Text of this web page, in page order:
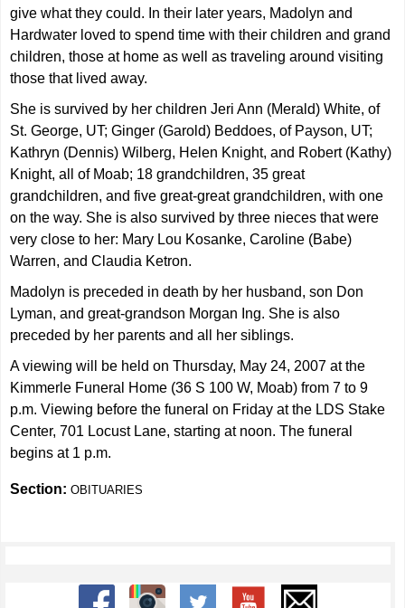
give what they could. In their later years, Madolyn and
Hardwater loved to spend time with their children and grand
children, those at home as well as traveling around visiting
those that lived away.
She is survived by her children Jeri Ann (Merald) White, of
St. George, UT; Ginger (Garold) Beddoes, of Payson, UT;
Kathryn (Dennis) Wilberg, Helen Knight, and Robert (Kathy)
Knight, all of Moab; 18 grandchildren, 35 great
grandchildren, and five great-great grandchildren, with one
on the way. She is also survived by three nieces that were
very close to her: Mary Lou Kosanke, Caroline (Babe)
Warren, and Claudia Ketron.
Madolyn is preceded in death by her husband, son Don
Lyman, and great-grandson Morgan Ing. She is also
preceded by her parents and all her siblings.
A viewing will be held on Thursday, May 24, 2007 at the
Kimmerle Funeral Home (36 S 100 W, Moab) from 7 to 9
p.m. Viewing before the funeral on Friday at the LDS Stake
Center, 701 Locust Lane, starting at noon. The funeral
begins at 1 p.m.
Section:OBITUARIES